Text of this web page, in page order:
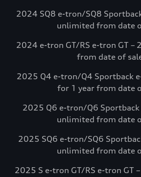
See more details*
2024 SQ8 e-tron/SQ8
unlimited from date
2024 e-tron GT/RS e-tron GT –
from date of
2025 Q4 e-tron/Q4 Sportback
for 1 year from date
2025 Q6 e-tron/Q6 Sportback
unlimited from date
2025 SQ6 e-tron/SQ6
unlimited from date
2025 S e-tron GT/RS e-tron GT